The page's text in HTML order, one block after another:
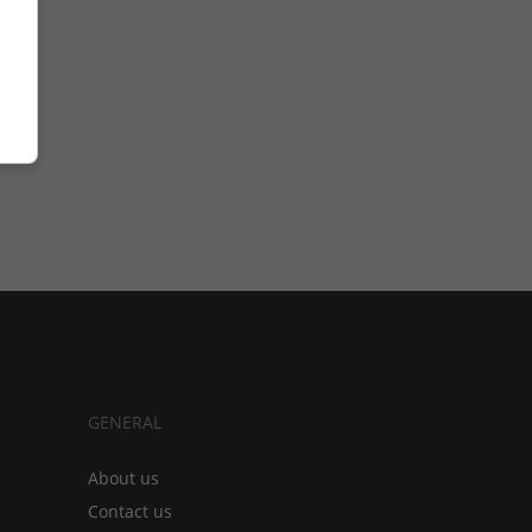
GENERAL
About us
Contact us